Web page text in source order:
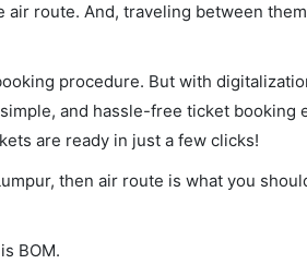
route. And, traveling between
procedure. But with
and hassle-free ticket booking
are ready in just a few clicks!
then air route is what you
BOM.